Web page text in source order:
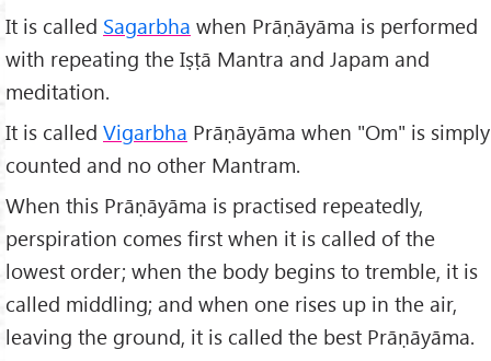
It is called Sagarbha when Prāṇāyāma is performed
with repeating the Iṣṭā Mantra and Japam and
meditation.
It is called Vigarbha Prāṇāyāma when "Om" is simply
counted and no other Mantram.
When this Prāṇāyāma is practised repeatedly,
perspiration comes first when it is called of the
lowest order; when the body begins to tremble, it is
called middling; and when one rises up in the air,
leaving the ground, it is called the best Prāṇāyāma.